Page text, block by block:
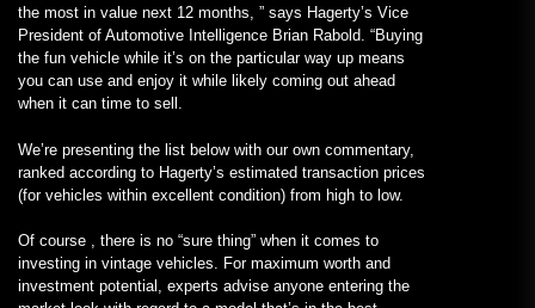
the most in value next 12 months, ” says Hagerty’s Vice
President of Automotive Intelligence Brian Rabold. “Buying
the fun vehicle while it’s on the particular way up means
you can use and enjoy it while likely coming out ahead
when it can time to sell.
We’re presenting the list below with our own commentary,
ranked according to Hagerty’s estimated transaction prices
(for vehicles within excellent condition) from high to low.
Of course , there is no “sure thing” when it comes to
investing in vintage vehicles. For maximum worth and
investment potential, experts advise anyone entering the